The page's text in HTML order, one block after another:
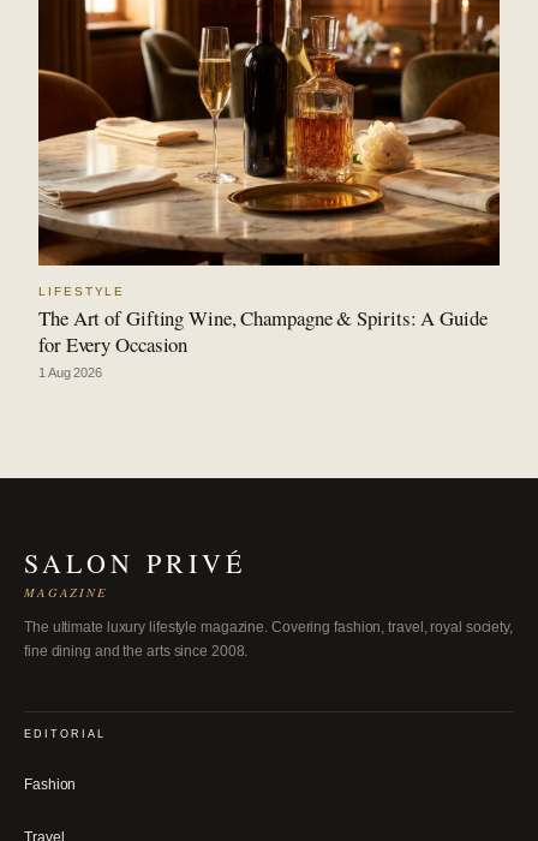
LIFESTYLE
The Art of Gifting Wine, Champagne & Spirits: A Guide
for Every Occasion
1 Aug 2026
SALON PRIVÉ
MAGAZINE
The ultimate luxury lifestyle magazine. Covering fashion, travel, royal society,
fine dining and the arts since 2008.
EDITORIAL
Fashion
Travel